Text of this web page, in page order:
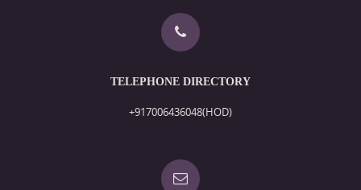
TELEPHONE DIRECTORY
+917006436048(HOD)